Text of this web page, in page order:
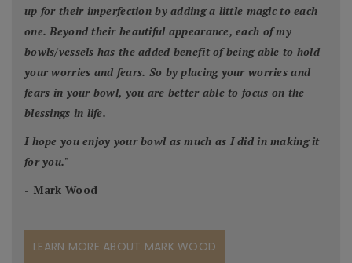
up for their imperfection by adding a little magic to each
one. Beyond their beautiful appearance, each of my
bowls/vessels has the added benefit of being able to hold
your worries and fears. So by placing your worries and
fears in your bowl, you are better able to focus on the
blessings in life.
I hope you enjoy your bowl as much as I did in making it
for you."
- Mark Wood
LEARN MORE ABOUT MARK WOOD